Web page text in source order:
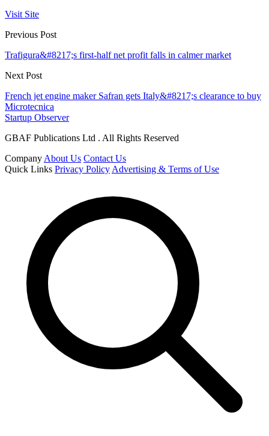
Visit Site
Previous Post
Trafigura&#8217;s first-half net profit falls in calmer market
Next Post
French jet engine maker Safran gets Italy&#8217;s clearance to buy
Microtecnica
Startup Observer
GBAF Publications Ltd . All Rights Reserved
Company About Us Contact Us
Quick Links Privacy Policy Advertising & Terms of Use